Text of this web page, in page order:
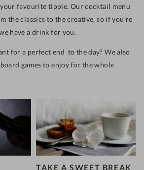
favourite tipple. Our cocktail menu
the classics to the creative, so if you’re
have a drink for you.
for a perfect end to the day? We also
games to enjoy for the whole
TAKE A SWEET BREAK